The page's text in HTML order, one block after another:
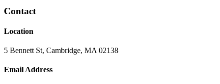
Contact
Location
5 Bennett St, Cambridge, MA 02138
Email Address